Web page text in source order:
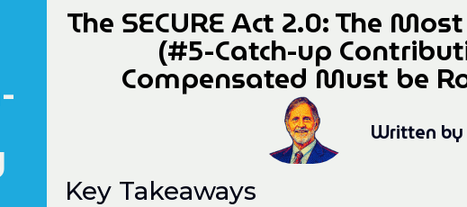
The SECURE Act 2.0: The
(#5-Catch-up
Compensated Must be
Written by
Key Takeaways